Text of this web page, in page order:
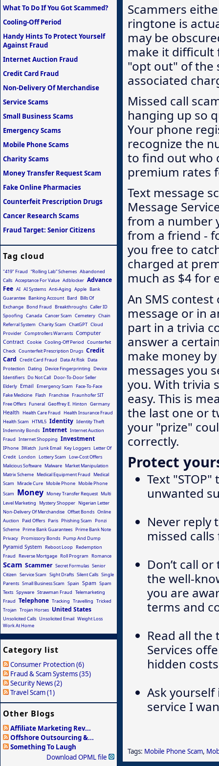
Scammers
ringtone is
may be
make it difficult
"opt out" of the
associated
Missed call
hanging up so
Your phone
recognize the
to find out who
premium rates
Text message
Message
from a number
from a friend -
you free to
charged at
much as $4 for
An SMS
message or in
part in a trivia
answer a
make money
messages you
you. With trivia
easy. This is
the last one or
your "prize"
correctly.
Protect
Text
unwanted
Never reply
missed
Don’t call
the well-
you are
terms and
Read all
Services
hidden
Ask
service I
Tags: Mobile Phone Scam,
What To Do If You Got Scammed?
Cooling-Off Period
Handy Hints To Protect Yourself
Against Fraud
Internet Auction Fraud
Credit Card Fraud
Non-Delivery Of Merchandise
Service Scams
Small Business Scams
Emergency Scams
Mobile Phone Scams
Charity Scams
Money Transfer Request Scam
Fake Online Pharmacies
Counterfeit Prescription Drugs
Cancer Research Scams
Fraud Target: Senior Citizens
Tag cloud
"419" Fraud “Rolling Lab” Schemes Abandoned
Calls Acceptance For Value Adblocker Advance
Fee AI AI Systems Anti-Aging Apple Bank
Guarantee Banking Account Bard
Bills Of
Exchange Bond Fraud Breakthroughs Caller ID
Spoofing Canada Cancer Scam Cemetery Chain
Referral System Charity Scam ChatGPT Cloud
Provider Comptrollers Warrants Computer
Contract Cookie Cooling-Off Period Counterfeit
Check Counterfeit Prescription Drugs Credit
Card Credit Card Fraud Data At Risk Data
Protection
Dating Device Fingerprinting
Device
Identifiers Do Not Call Door-To-Door Seller
Elderly Email Emergency Scam
Face-To-Face
Fake Medicine Flash Franchise Fraunhofer SIT
Free Offers Funeral Geoffrey E. Hinton Germany
Health Health Care Fraud
Health Insurance Fraud
Health Scam
HTML5 Identity Identity Theft
Indemnity Bonds Internet Internet Auction
Fraud Internet Shopping Investment
IPhone IWatch Junk Email Key Loggers Letter Of
Credit London Lottery Scam
Low-Cost Offers
Malicious Software Malware Market Manipulation
Matrix Scheme Medical Equipment Fraud
Medical
Scam
Miracle Cure Mobile Phone Mobile Phone
Scam
Money Money Transfer Request Multi
Level Marketing
Mystery Shopper Nigerian Letter
Non-Delivery Of Merchandise Offset Bonds Online
Auction
Paid Offers Paris Phishing Scam
Ponzi
Scheme Prime Bank Guarantees Prime Bank Note
Privacy Promissory Bonds Pump And Dump
Pyramid System Reboot Loop Redemption
Fraud
Reverse Mortgage Roll Program Romance
Scam Scammer Secret Formulas Senior
Citizen Service Scam Sight Drafts Silent Calls Single
Parents Small Business Scam Spain Spam Spam
Texts Spyware Strawman Fraud Telemarketing
Fraud Telephone Tracking Travelling Tricked
Trojan Trojan Horses United States
Unsolicited Calls Unsolicited Email Weight Loss
Work At Home
Category list
Consumer Protection (6)
Fraud & Scam Systems (35)
Security News (2)
Travel Scam (1)
Other Blogs
Affiliate Marketing Rev...
Offshore Outsourcing &...
Something To Laugh
Download OPML file